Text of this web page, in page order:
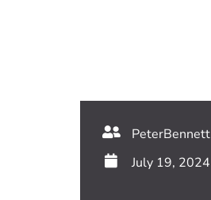
PeterBennett
July 19, 2024